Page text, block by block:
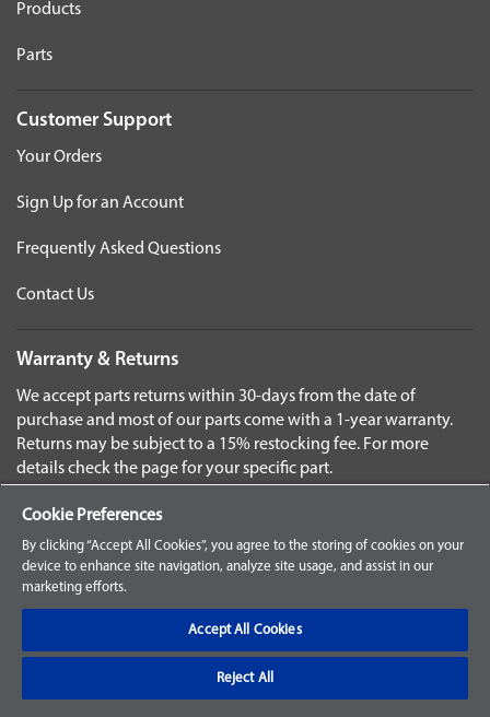
Products
Parts
Customer Support
Your Orders
Sign Up for an Account
Frequently Asked Questions
Contact Us
Warranty & Returns
We accept parts returns within 30-days from the date of
purchase and most of our parts come with a 1-year warranty.
Returns may be subject to a 15% restocking fee. For more
details check the page for your specific part.
Disclaimer
Images and labels are for illustrative purposes only and may
not be an exact representation of the product. For questions
regarding specific products, please
©2025 Baxter. ALL RIGHTS RESERVED.
Cookie Preferences
By clicking “Accept All Cookies”, you agree to the storing of cookies on your
device to enhance site navigation, analyze site usage, and assist in our
marketing efforts.
Accept All Cookies
Reject All